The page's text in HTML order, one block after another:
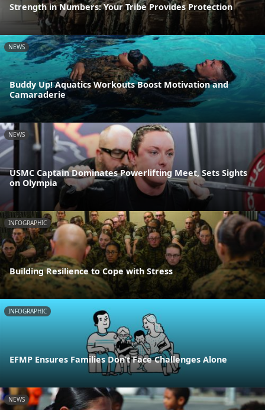
Strength in Numbers: Your Tribe Provides Protection
NEWS
Buddy Up! Aquatics Workouts Boost Motivation and
Camaraderie
NEWS
USMC Captain Dominates Powerlifting Meet, Sets Sights
on Olympia
INFOGRAPHIC
Building Resilience to Cope with Stress
INFOGRAPHIC
EFMP Ensures Families Don’t Face Challenges Alone
NEWS